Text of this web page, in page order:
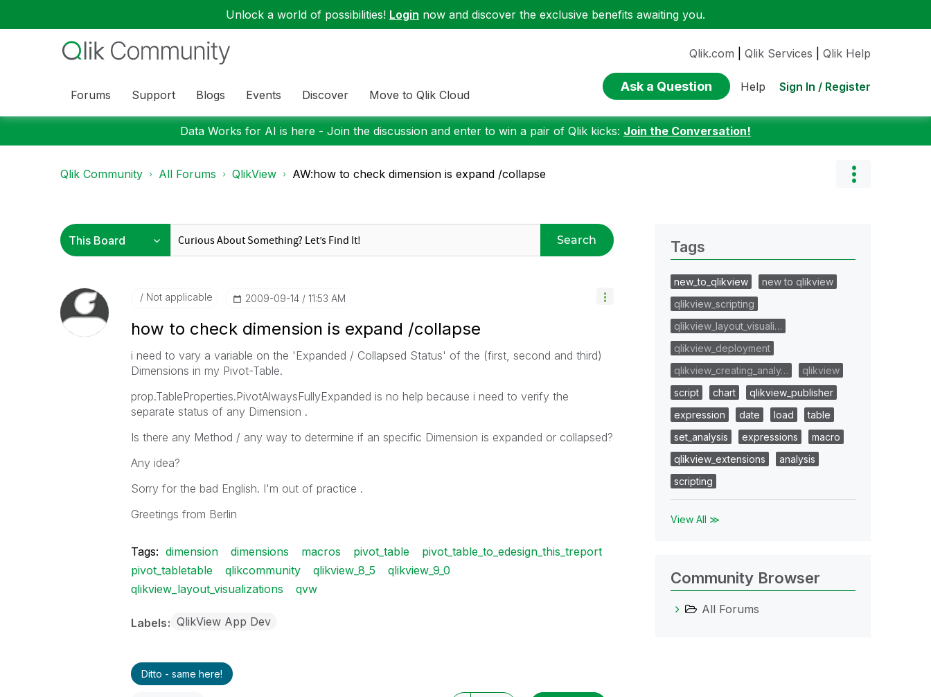
Unlock a world of possibilities! Login now and discover the exclusive benefits awaiting you.
Forums Support Blogs Events Discover Move to Qlik Cloud
Qlik.com Qlik Services Qlik Help
Ask a Question Help Sign In / Register
Data Works for AI is here - Join the discussion and enter to win a pair of Qlik kicks: Join the Conversation!
Qlik Community All Forums QlikView AW:how to check dimension is expand /collapse
Search
Not applicable ‎2009-09-14 11:53 AM
how to check dimension is expand /collapse
i need to vary a variable on the 'Expanded / Collapsed Status' of the (first, second and third)
Dimensions in my Pivot-Table.
prop.TableProperties.PivotAlwaysFullyExpanded is no help because i need to verify the
separate status of any Dimension .
Is there any Method / any way to determine if an specific Dimension is expanded or collapsed?
Any idea?
Sorry for the bad English. I'm out of practice .
Greetings from Berlin
Tags: dimension dimensions macros pivot_table
pivot_table_to_edesign_this_treport
pivot_tabletable
qlikcommunity qlikview_8_5
qlikview_9_0
qlikview_layout_visualizations
qvw
Labels QlikView App Dev
Ditto - same here!
Tags
new_to_qlikview
new to qlikview
qlikview_scripting
qlikview_layout_visuali…
qlikview_deployment
qlikview_creating_analy…
qlikview
script
chart
qlikview_publisher
expression
date load
table
set_analysis
expressions
macro
qlikview_extensions
analysis
scripting
View All ≫
Community Browser
All Forums